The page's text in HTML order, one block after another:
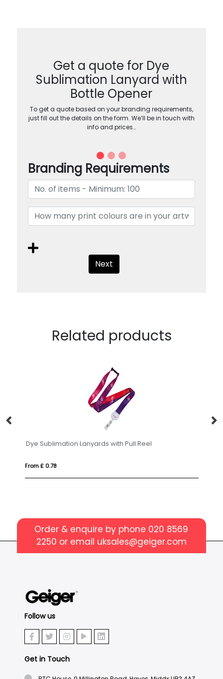
Get a quote for Dye
Sublimation Lanyard with
Bottle Opener
To get a quote based on your branding requirements,
just fill out the details on the form. We’ll be in touch with
info and prices…
Branding Requirements
Next
Related products
Dye Sublimation Lanyards with Pull Reel
From £ 0.78
Order & enquire by phone 020 8569
2250 or email uksales@geiger.com
Follow us
Get in Touch